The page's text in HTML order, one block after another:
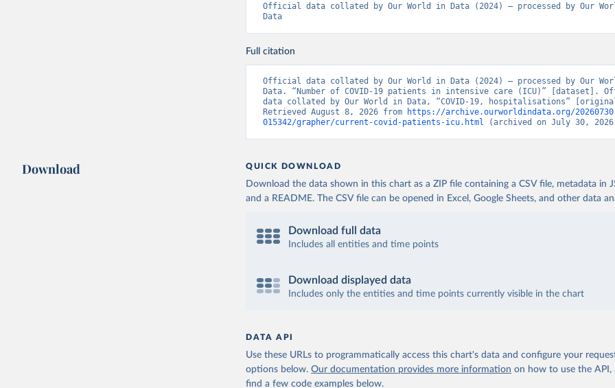
Estonia: European Centre for Disease Prevention and Control
(https://www.ecdc.europa.eu/en/publications-data/download-data-hospital-
Finland: Department of Health and Welfare
(https://www.thl.fi/episeuranta/tautitapaukset/coronamap.html
France: Santé publique France (https://www.data.gouv.fr/fr/datasets/
hospitalieres-relatives-a-lepidemie-de-covid-19/ )
Germany: Robert Koch Institute (https://github.com/robert-koch-institut/
Hospitalisierungen_in_Deutschland/)
Greece: European Centre for Disease Prevention and Control
Hungary: European Centre for Disease Prevention and Control
https://www.ecdc.europa.eu/en/publications-data/download-data-hospital-
admission-rates-and-current-occupancy-covid-19)
(https://www.ecdc.europa.eu/en/publications-data/download-data-hospital-
admission-rates-and-current-occupancy-covid-19
https://www.ecdc.europa.eu/en/publications-data/download-data-hospital-
admission-rates-and-current-occupancy-covid-19
dpc/COVID-19
Japan: Ministry of Health, Labour and Welfare
(https://www.mhlw.go.jp/stf/seisakunitsuite/newpage_00023.html )
Official data collated by Our World in Data (2024) – processed by Our
Data
Full citation
Official data collated by Our World in Data (2024) – processed by Our
Data. “Number of COVID-19 patients in intensive care (ICU)” [dataset].
data collated by Our World in Data, “COVID-19, hospitalisations”
Retrieved August 8, 2026 from
https://archive.ourworldindata.org/
015342/grapher/current-covid-patients-icu.html (archived on July 30,
Download QUICK DOWNLOAD
Download the data shown in this chart as a ZIP file containing a CSV file, metadata in
and a README. The CSV file can be opened in Excel, Google Sheets, and other data
Download full data
Includes all entities and time points
Download displayed data
Includes only the entities and time points currently visible in the chart
DATA API
Use these URLs to programmatically access this chart's data and configure your
options below. Our documentation provides more information on how to use the API,
find a few code examples below.